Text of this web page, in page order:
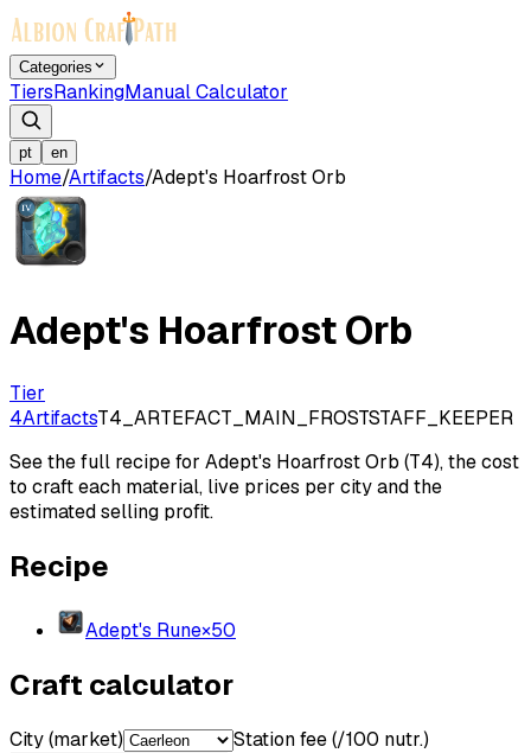
Categories
TiersRankingManual Calculator
pt en
Home/Artifacts/Adept's Hoarfrost Orb
Adept's Hoarfrost Orb
Tier
4ArtifactsT4_ARTEFACT_MAIN_FROSTSTAFF_KEEPER
See the full recipe for Adept's Hoarfrost Orb (T4), the cost
to craft each material, live prices per city and the
estimated selling profit.
Recipe
Adept's Rune×50
Craft calculator
City (market) Station fee (/100 nutr.)